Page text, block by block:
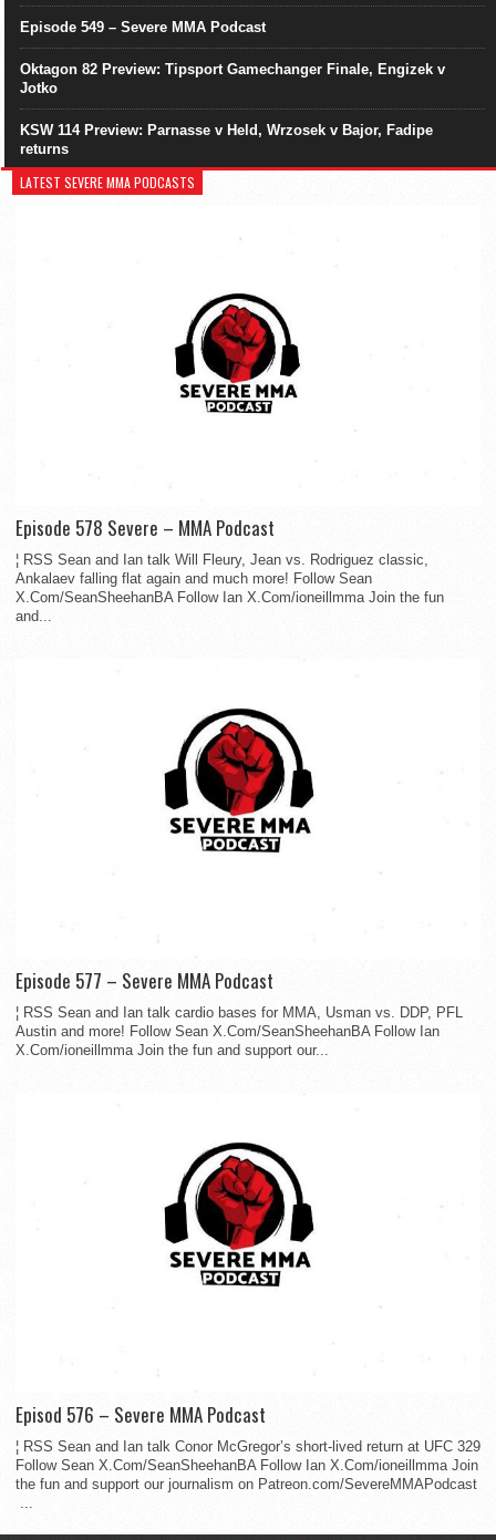
Episode 549 – Severe MMA Podcast
Oktagon 82 Preview: Tipsport Gamechanger Finale, Engizek v
Jotko
KSW 114 Preview: Parnasse v Held, Wrzosek v Bajor, Fadipe
returns
LATEST SEVERE MMA PODCASTS
Episode 578 Severe – MMA Podcast
¦ RSS Sean and Ian talk Will Fleury, Jean vs. Rodriguez classic,
Ankalaev falling flat again and much more! Follow Sean
X.Com/SeanSheehanBA Follow Ian X.Com/ioneillmma Join the fun
and...
Episode 577 – Severe MMA Podcast
¦ RSS Sean and Ian talk cardio bases for MMA, Usman vs. DDP, PFL
Austin and more! Follow Sean X.Com/SeanSheehanBA Follow Ian
X.Com/ioneillmma Join the fun and support our...
Episod 576 – Severe MMA Podcast
¦ RSS Sean and Ian talk Conor McGregor’s short-lived return at UFC 329
Follow Sean X.Com/SeanSheehanBA Follow Ian X.Com/ioneillmma Join
the fun and support our journalism on Patreon.com/SevereMMAPodcast